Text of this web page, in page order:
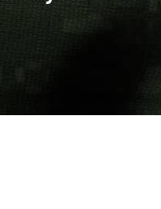
Klipt Holster | An